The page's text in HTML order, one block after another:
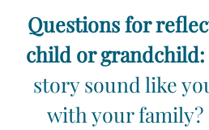
Questions for
child or grandchild:
story sound like
with your family?